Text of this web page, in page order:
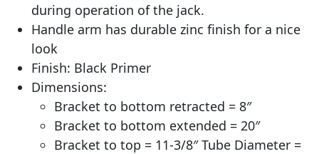
during operation of the jack.
Handle arm has durable zinc finish for a nice
look
Finish: Black Primer
Dimensions:
Bracket to bottom retracted = 8″
Bracket to bottom extended = 20″
Bracket to top = 11-3/8″ Tube Diameter =